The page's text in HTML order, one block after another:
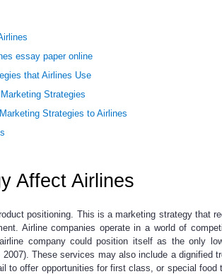
essay paper online
that Airlines Use
Strategies
Strategies to Airlines
Affect Airlines
positioning. This is a marketing strategy that
Airline companies operate in a world of
company could position itself as the only
These services may also include a dignified
to offer opportunities for first class, or special food